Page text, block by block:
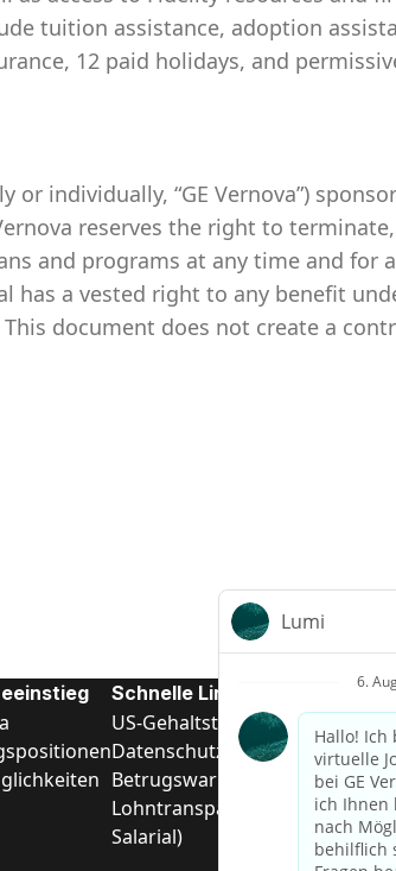
tuition assistance, adoption
12 paid holidays, and
or individually, “GE Vernova”)
reserves the right to
and programs at any time and for
has a vested right to any benefit
document does not create a
Schnelle Links
US-Gehalts­transparenz
Datenschutzhinweis für
Betrugswarnung
Lohntransparenz in Brasilien
Salarial)